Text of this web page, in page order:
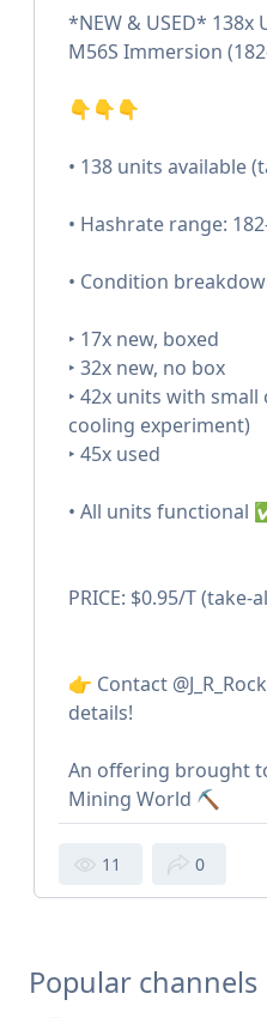
*NEW & USED*
M56S Immersion
👇👇👇
• 138 units available
• Hashrate range:
• Condition
‣ 17x new, boxed
‣ 32x new, no box
‣ 42x units with
cooling experiment)
‣ 45x used
• All units functional
PRICE: $0.95/T
👉 Contact
details!
An offering brought
Mining World ⛏️
11 0
Popular channels